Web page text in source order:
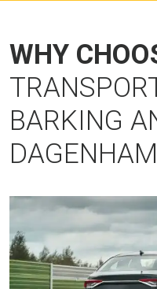
WHY
BARKING